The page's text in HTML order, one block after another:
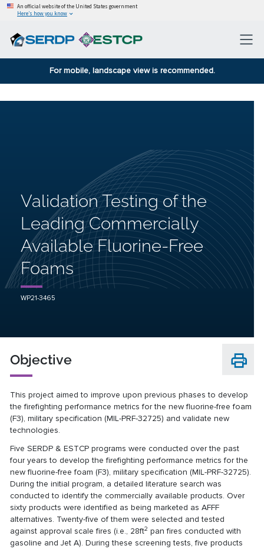
An official website of the United States government
Here’s how you know
For mobile, landscape view is recommended.
Validation Testing of the
Leading Commercially
Available Fluorine-Free
Foams
WP21-3465
Objective
This project aimed to improve upon previous phases to develop
the firefighting performance metrics for the new fluorine-free foam
(F3), military specification (MIL-PRF-32725) and validate new
technologies.
Five SERDP & ESTCP programs were conducted over the past
four years to develop the firefighting performance metrics for the
new fluorine-free foam (F3), military specification (MIL-PRF-32725).
During the initial program, a detailed literature search was
conducted to identify the commercially available products. Over
sixty products were identified as being marketed as AFFF
alternatives. Twenty-five of them were selected and tested
against approval scale fires (i.e., 28ft2 pan fires conducted with
gasoline and Jet A). During these screening tests, five products